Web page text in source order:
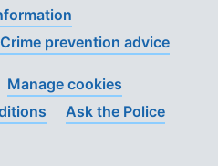
Crime prevention advice
Manage cookies
Ask the Police